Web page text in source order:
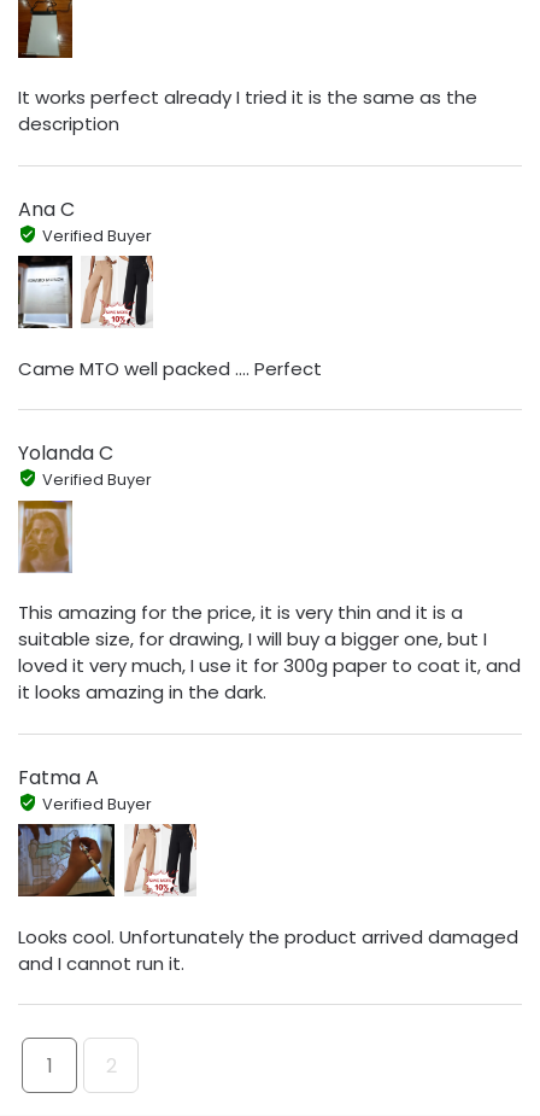
It works perfect already I tried it is the same as the
description
Ana C
Verified Buyer
Came MTO well packed .... Perfect
Yolanda C
Verified Buyer
This amazing for the price, it is very thin and it is a
suitable size, for drawing, I will buy a bigger one, but I
loved it very much, I use it for 300g paper to coat it, and
it looks amazing in the dark.
Fatma A
Verified Buyer
Looks cool. Unfortunately the product arrived damaged
and I cannot run it.
1 2